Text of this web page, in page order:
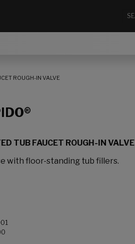
ROUGH-IN VALVE
TUB FAUCET ROUGH-IN VALVE
with floor-standing tub fillers.